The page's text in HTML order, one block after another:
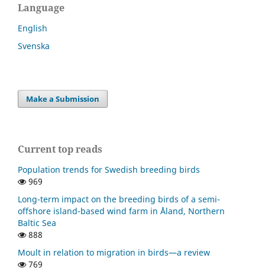
Language
English
Svenska
Make a Submission
Current top reads
Population trends for Swedish breeding birds
969
Long-term impact on the breeding birds of a semi-
offshore island-based wind farm in Åland, Northern
Baltic Sea
888
Moult in relation to migration in birds—a review
769